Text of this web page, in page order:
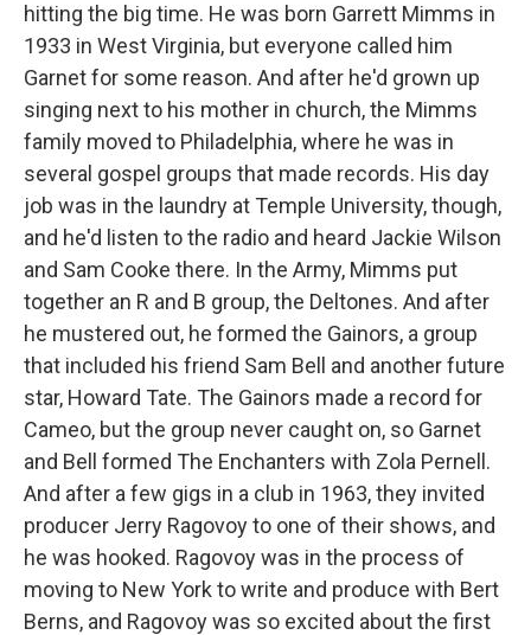
hitting the big time. He was born Garrett Mimms in
1933 in West Virginia, but everyone called him
Garnet for some reason. And after he'd grown up
singing next to his mother in church, the Mimms
family moved to Philadelphia, where he was in
several gospel groups that made records. His day
job was in the laundry at Temple University, though,
and he'd listen to the radio and heard Jackie Wilson
and Sam Cooke there. In the Army, Mimms put
together an R and B group, the Deltones. And after
he mustered out, he formed the Gainors, a group
that included his friend Sam Bell and another future
star, Howard Tate. The Gainors made a record for
Cameo, but the group never caught on, so Garnet
and Bell formed The Enchanters with Zola Pernell.
And after a few gigs in a club in 1963, they invited
producer Jerry Ragovoy to one of their shows, and
he was hooked. Ragovoy was in the process of
moving to New York to write and produce with Bert
Berns, and Ragovoy was so excited about the first